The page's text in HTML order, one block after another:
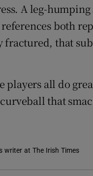
A leg-humping
both
that
players all do
that
writer at The Irish Times